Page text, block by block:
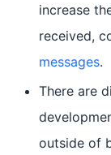
increase
received,
messages.
There are
outside of